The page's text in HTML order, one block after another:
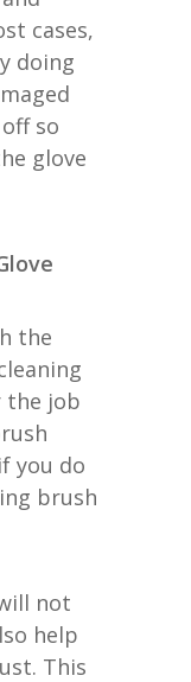
cases,
doing
so
glove
the
the job
you do
brush
not
help
This